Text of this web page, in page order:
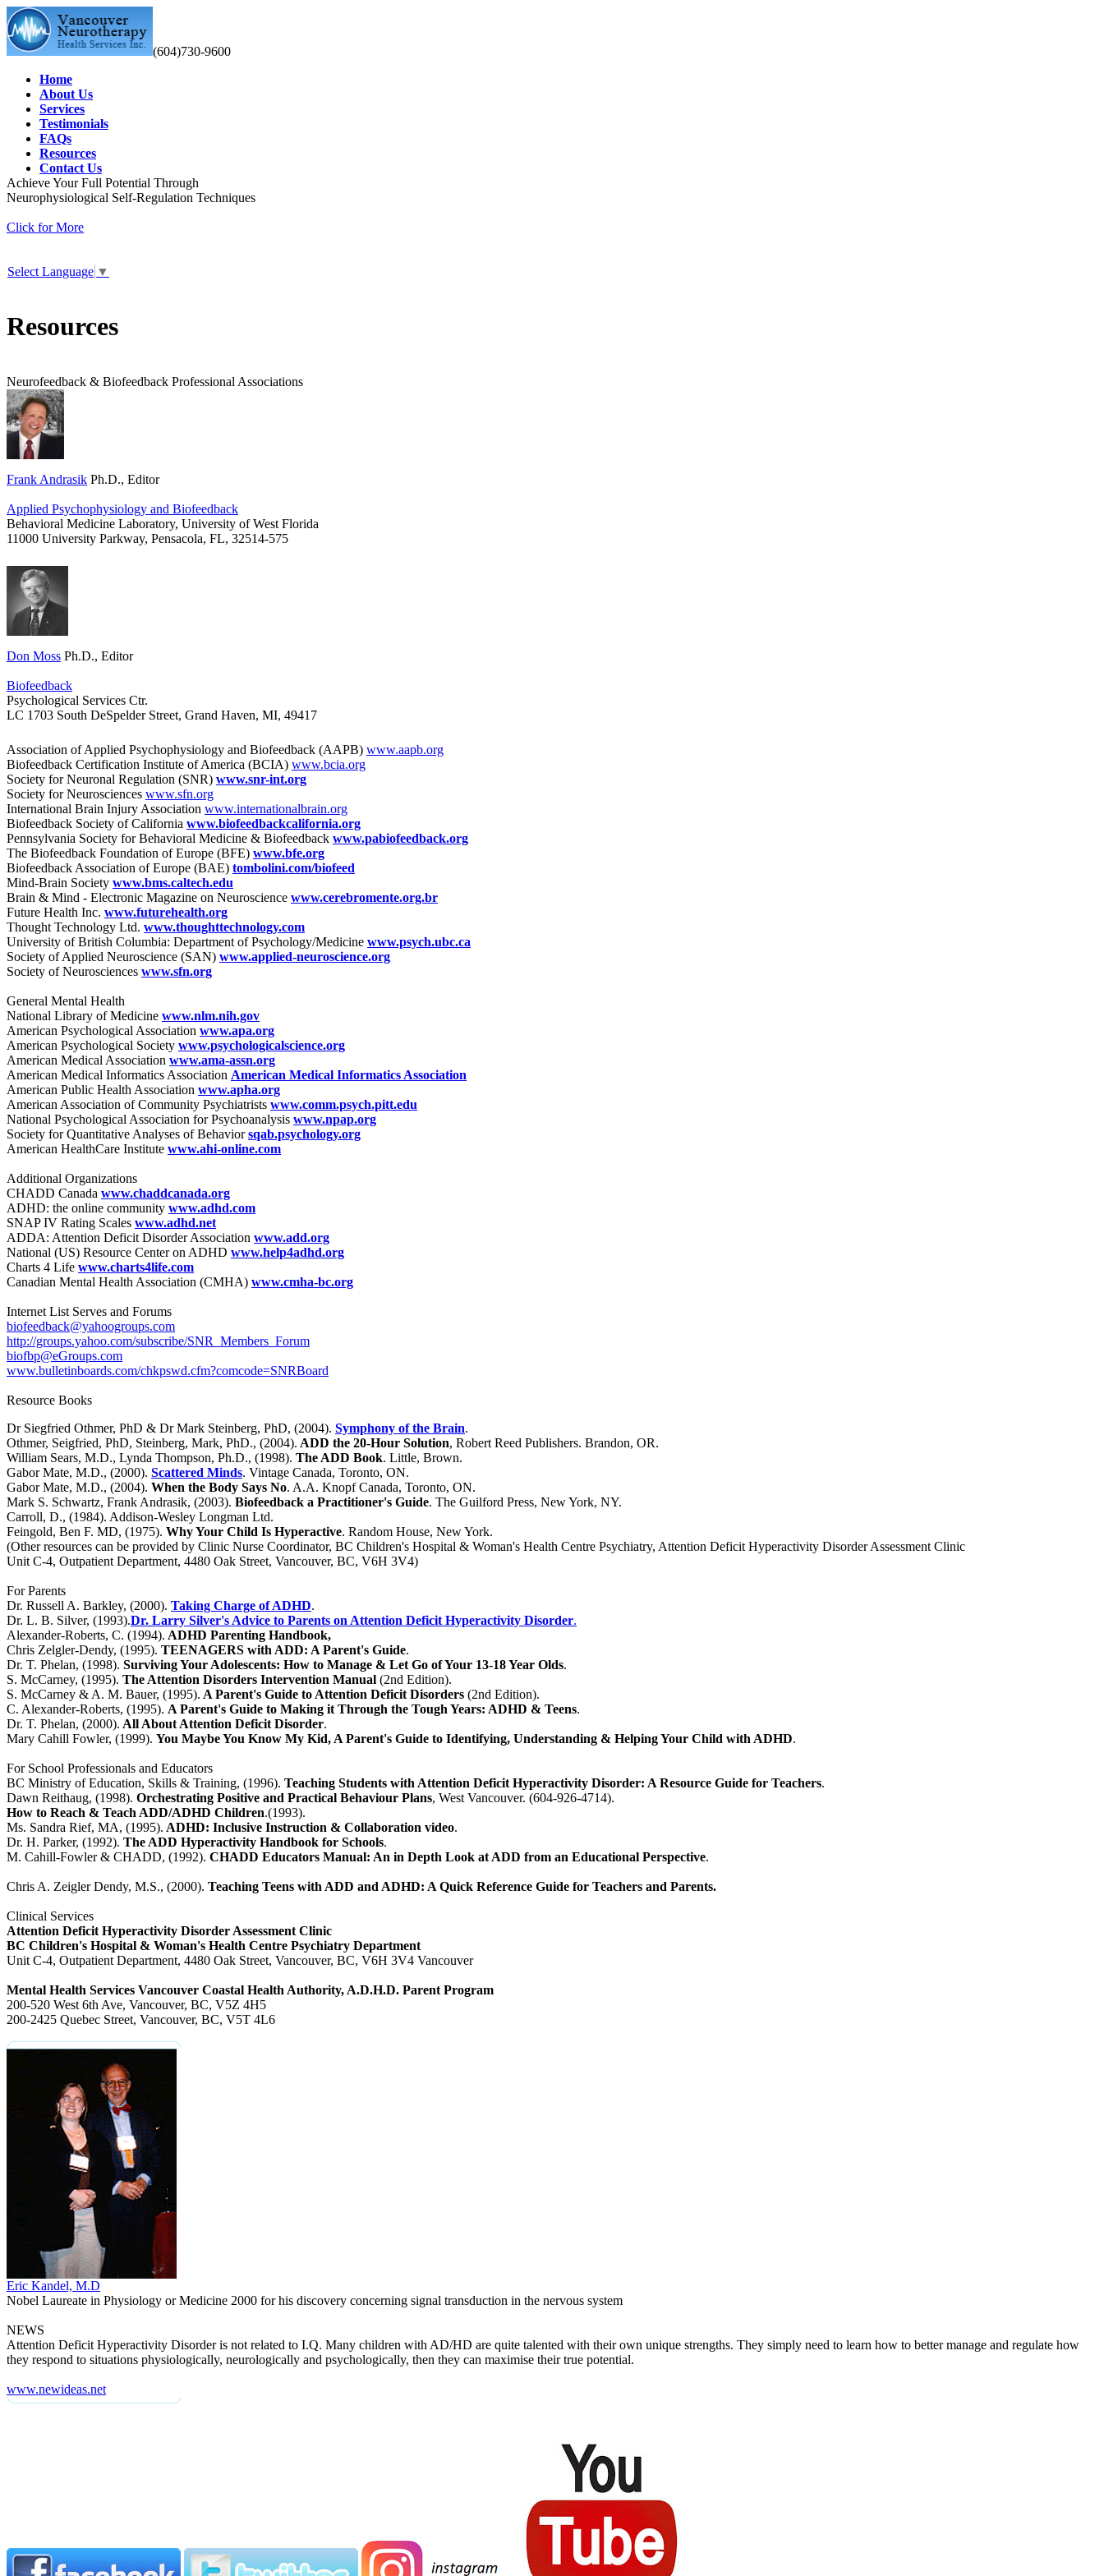
(604)730-9600
Home
About Us
Services
Testimonials
FAQs
Resources
Contact Us
Achieve Your Full Potential Through
Neurophysiological Self-Regulation Techniques
Click for More
Select Language ▼
Resources
Neurofeedback & Biofeedback Professional Associations
Frank Andrasik Ph.D., Editor
Applied Psychophysiology and Biofeedback
Behavioral Medicine Laboratory, University of West Florida
11000 University Parkway, Pensacola, FL, 32514-575
Don Moss Ph.D., Editor
Biofeedback
Psychological Services Ctr.
LC 1703 South DeSpelder Street, Grand Haven, MI, 49417
Association of Applied Psychophysiology and Biofeedback (AAPB) www.aapb.org
Biofeedback Certification Institute of America (BCIA) www.bcia.org
Society for Neuronal Regulation (SNR) www.snr-int.org
Society for Neurosciences www.sfn.org
International Brain Injury Association www.internationalbrain.org
Biofeedback Society of California www.biofeedbackcalifornia.org
Pennsylvania Society for Behavioral Medicine & Biofeedback www.pabiofeedback.org
The Biofeedback Foundation of Europe (BFE) www.bfe.org
Biofeedback Association of Europe (BAE) tombolini.com/biofeed
Mind-Brain Society www.bms.caltech.edu
Brain & Mind - Electronic Magazine on Neuroscience www.cerebromente.org.br
Future Health Inc. www.futurehealth.org
Thought Technology Ltd. www.thoughttechnology.com
University of British Columbia: Department of Psychology/Medicine www.psych.ubc.ca
Society of Applied Neuroscience (SAN) www.applied-neuroscience.org
Society of Neurosciences www.sfn.org
General Mental Health
National Library of Medicine www.nlm.nih.gov
American Psychological Association www.apa.org
American Psychological Society www.psychologicalscience.org
American Medical Association www.ama-assn.org
American Medical Informatics Association American Medical Informatics Association
American Public Health Association www.apha.org
American Association of Community Psychiatrists www.comm.psych.pitt.edu
National Psychological Association for Psychoanalysis www.npap.org
Society for Quantitative Analyses of Behavior sqab.psychology.org
American HealthCare Institute www.ahi-online.com
Additional Organizations
CHADD Canada www.chaddcanada.org
ADHD: the online community www.adhd.com
SNAP IV Rating Scales www.adhd.net
ADDA: Attention Deficit Disorder Association www.add.org
National (US) Resource Center on ADHD www.help4adhd.org
Charts 4 Life www.charts4life.com
Canadian Mental Health Association (CMHA) www.cmha-bc.org
Internet List Serves and Forums
biofeedback@yahoogroups.com
http://groups.yahoo.com/subscribe/SNR_Members_Forum
biofbp@eGroups.com
www.bulletinboards.com/chkpswd.cfm?comcode=SNRBoard
Resource Books
Dr Siegfried Othmer, PhD & Dr Mark Steinberg, PhD, (2004). Symphony of the Brain.
Othmer, Seigfried, PhD, Steinberg, Mark, PhD., (2004). ADD the 20-Hour Solution, Robert Reed Publishers. Brandon, OR.
William Sears, M.D., Lynda Thompson, Ph.D., (1998). The ADD Book. Little, Brown.
Gabor Mate, M.D., (2000). Scattered Minds. Vintage Canada, Toronto, ON.
Gabor Mate, M.D., (2004). When the Body Says No. A.A. Knopf Canada, Toronto, ON.
Mark S. Schwartz, Frank Andrasik, (2003). Biofeedback a Practitioner's Guide. The Guilford Press, New York, NY.
Carroll, D., (1984). Addison-Wesley Longman Ltd.
Feingold, Ben F. MD, (1975). Why Your Child Is Hyperactive. Random House, New York.
(Other resources can be provided by Clinic Nurse Coordinator, BC Children's Hospital & Woman's Health Centre Psychiatry, Attention Deficit Hyperactivity Disorder Assessment Clinic
Unit C-4, Outpatient Department, 4480 Oak Street, Vancouver, BC, V6H 3V4)
For Parents
Dr. Russell A. Barkley, (2000). Taking Charge of ADHD.
Dr. L. B. Silver, (1993).Dr. Larry Silver's Advice to Parents on Attention Deficit Hyperactivity Disorder.
Alexander-Roberts, C. (1994). ADHD Parenting Handbook,
Chris Zelgler-Dendy, (1995). TEENAGERS with ADD: A Parent's Guide.
Dr. T. Phelan, (1998). Surviving Your Adolescents: How to Manage & Let Go of Your 13-18 Year Olds.
S. McCarney, (1995). The Attention Disorders Intervention Manual (2nd Edition).
S. McCarney & A. M. Bauer, (1995). A Parent's Guide to Attention Deficit Disorders (2nd Edition).
C. Alexander-Roberts, (1995). A Parent's Guide to Making it Through the Tough Years: ADHD & Teens.
Dr. T. Phelan, (2000). All About Attention Deficit Disorder.
Mary Cahill Fowler, (1999). You Maybe You Know My Kid, A Parent's Guide to Identifying, Understanding & Helping Your Child with ADHD.
For School Professionals and Educators
BC Ministry of Education, Skills & Training, (1996). Teaching Students with Attention Deficit Hyperactivity Disorder: A Resource Guide for Teachers.
Dawn Reithaug, (1998). Orchestrating Positive and Practical Behaviour Plans, West Vancouver. (604-926-4714).
How to Reach & Teach ADD/ADHD Children.(1993).
Ms. Sandra Rief, MA, (1995). ADHD: Inclusive Instruction & Collaboration video.
Dr. H. Parker, (1992). The ADD Hyperactivity Handbook for Schools.
M. Cahill-Fowler & CHADD, (1992). CHADD Educators Manual: An in Depth Look at ADD from an Educational Perspective.
Chris A. Zeigler Dendy, M.S., (2000). Teaching Teens with ADD and ADHD: A Quick Reference Guide for Teachers and Parents.
Clinical Services
Attention Deficit Hyperactivity Disorder Assessment Clinic
BC Children's Hospital & Woman's Health Centre Psychiatry Department
Unit C-4, Outpatient Department, 4480 Oak Street, Vancouver, BC, V6H 3V4 Vancouver
Mental Health Services Vancouver Coastal Health Authority, A.D.H.D. Parent Program
200-520 West 6th Ave, Vancouver, BC, V5Z 4H5
200-2425 Quebec Street, Vancouver, BC, V5T 4L6
Eric Kandel, M.D
Nobel Laureate in Physiology or Medicine 2000 for his discovery concerning signal transduction in the nervous system
NEWS
Attention Deficit Hyperactivity Disorder is not related to I.Q. Many children with AD/HD are quite talented with their own unique strengths. They simply need to learn how to better manage and regulate how
they respond to situations physiologically, neurologically and psychologically, then they can maximise their true potential.
www.newideas.net